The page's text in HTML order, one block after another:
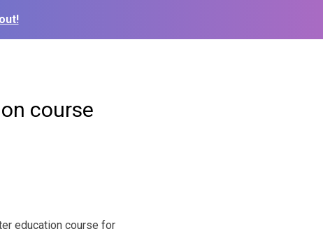
course
education course for